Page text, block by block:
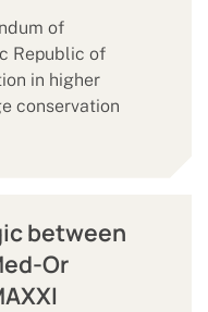
of
Republic of
in higher
conservation
between
Or